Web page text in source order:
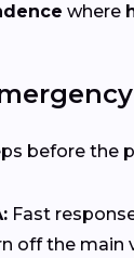
where
before the
Fast
off the